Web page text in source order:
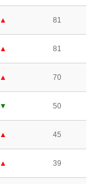
▲ 81
▲ 81
▲ 70
▼ 50
▲ 45
▲ 39